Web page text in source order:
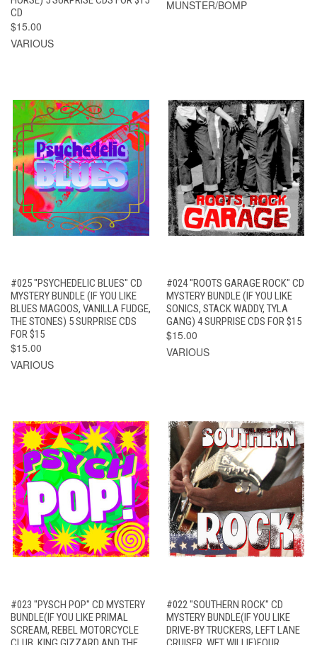
CD
$15.00
VARIOUS
MUNSTER/BOMP
#025 "PSYCHEDELIC BLUES" CD
MYSTERY BUNDLE (IF YOU LIKE
BLUES MAGOOS, VANILLA FUDGE,
THE STONES) 5 SURPRISE CDS
FOR $15
$15.00
VARIOUS
#024 "ROOTS GARAGE ROCK" CD
MYSTERY BUNDLE (IF YOU LIKE
SONICS, STACK WADDY, TYLA
GANG) 4 SURPRISE CDS FOR $15
$15.00
VARIOUS
#023 "PYSCH POP" CD MYSTERY
BUNDLE(IF YOU LIKE PRIMAL
SCREAM, REBEL MOTORCYCLE
#022 "SOUTHERN ROCK" CD
MYSTERY BUNDLE(IF YOU LIKE
DRIVE-BY TRUCKERS, LEFT LANE